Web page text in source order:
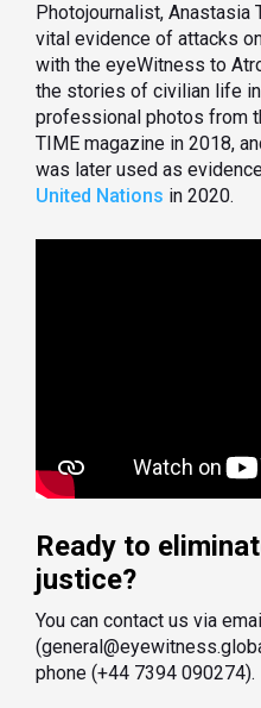
Photojournalist,
vital evidence of attacks
with the eyeWitness to
the stories of civilian life in
professional photos from
TIME magazine in 2018,
was later used as
United Nations in 2020.
Ready to
justice?
You can contact us via
phone (+44 7394 090274).